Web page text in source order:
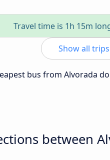
Travel time is 1h 15m
Show all
bus from Alvorada
between